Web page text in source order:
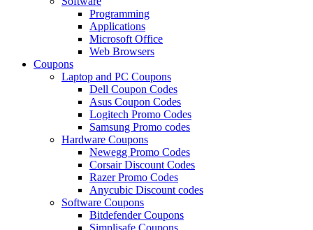
Programming
Applications
Microsoft Office
Web Browsers
Coupons
Laptop and PC Coupons
Dell Coupon Codes
Asus Coupon Codes
Logitech Promo Codes
Samsung Promo codes
Hardware Coupons
Newegg Promo Codes
Corsair Discount Codes
Razer Promo Codes
Anycubic Discount codes
Software Coupons
Bitdefender Coupons
Simplisafe Coupons